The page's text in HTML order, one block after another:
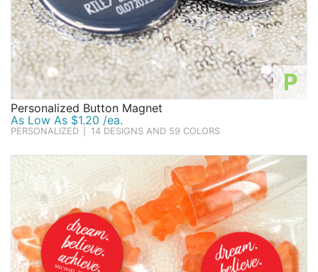
P
Personalized Button Magnet
As Low As $1.20 /ea.
PERSONALIZED 14 DESIGNS AND 59 COLORS